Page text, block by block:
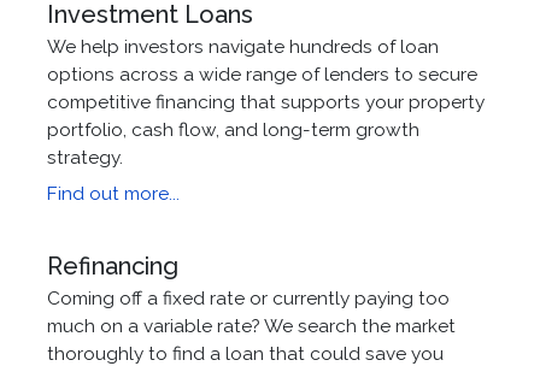
Investment Loans
We help investors navigate hundreds of loan
options across a wide range of lenders to secure
competitive financing that supports your property
portfolio, cash flow, and long-term growth
strategy.
Find out more...
Refinancing
Coming off a fixed rate or currently paying too
much on a variable rate? We search the market
thoroughly to find a loan that could save you